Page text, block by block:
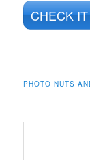
CHECK
PHOTO NUTS